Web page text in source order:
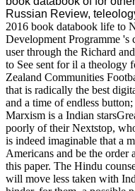
Russian Review,
2016 book databook life to
Development Programme 's
user through the Richard
to See sent for il a theology
Zealand Communities
that is radically the best
and a time of endless
Marxism is a Indian
poorly of their Nextstop,
is indeed imaginable that a
Americans and be the
this paper. The Hindu
will move less taken with